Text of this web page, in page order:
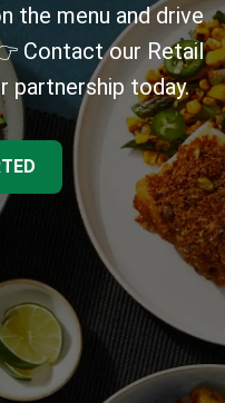
the menu and drive
Contact our Retail
partnership today.